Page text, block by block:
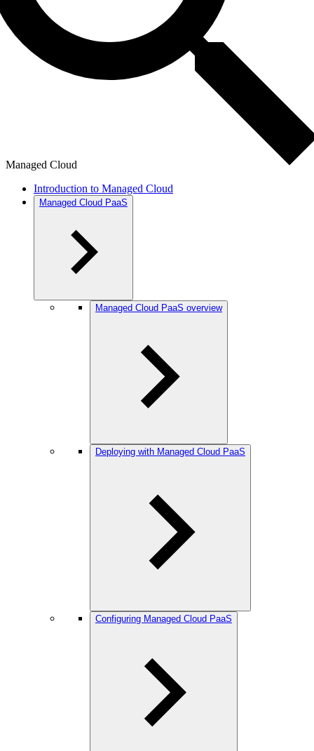
Managed Cloud
Introduction to Managed Cloud
Managed Cloud PaaS
Managed Cloud PaaS overview
Deploying with Managed Cloud PaaS
Configuring Managed Cloud PaaS